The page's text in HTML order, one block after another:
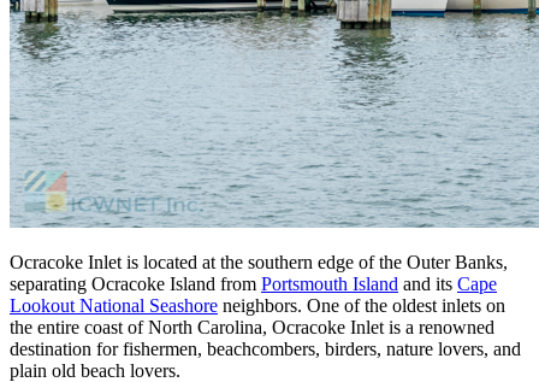
Ocracoke Inlet is located at the southern edge of the Outer Banks,
separating Ocracoke Island from Portsmouth Island and its Cape
Lookout National Seashore neighbors. One of the oldest inlets on
the entire coast of North Carolina, Ocracoke Inlet is a renowned
destination for fishermen, beachcombers, birders, nature lovers, and
plain old beach lovers.